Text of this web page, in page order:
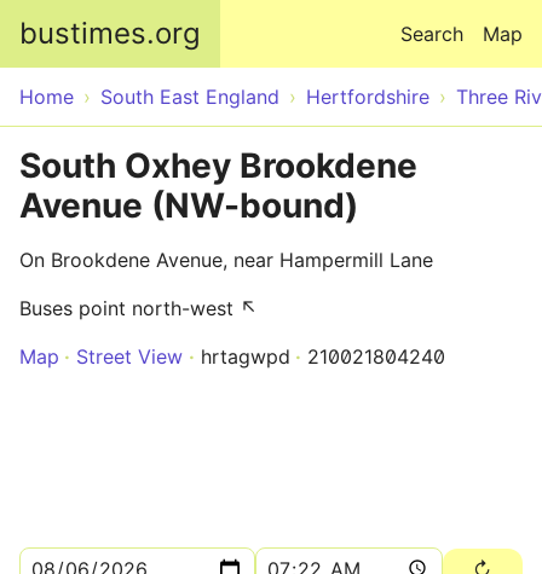
bustimes.org Map
Search
Home South East England Hertfordshire Three
South Oxhey Brookdene
Avenue (NW-bound)
On Brookdene Avenue, near Hampermill Lane
Buses point north-west ↖
Map
Street View hrtagwpd 210021804240